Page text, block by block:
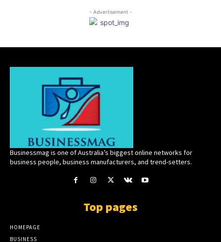
- Advertisement -
Businessmag is one of Australia’s biggest online networks for
business people, business manufacturers, and trend-setters.
Top pages
HOMEPAGE
BUSINESS